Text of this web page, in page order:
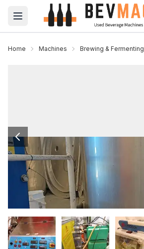
Open main menu
Home Machines Brewing & Fermenting